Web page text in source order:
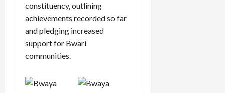
constituency, outlining
achievements recorded so far
and pledging increased
support for Bwari
communities.